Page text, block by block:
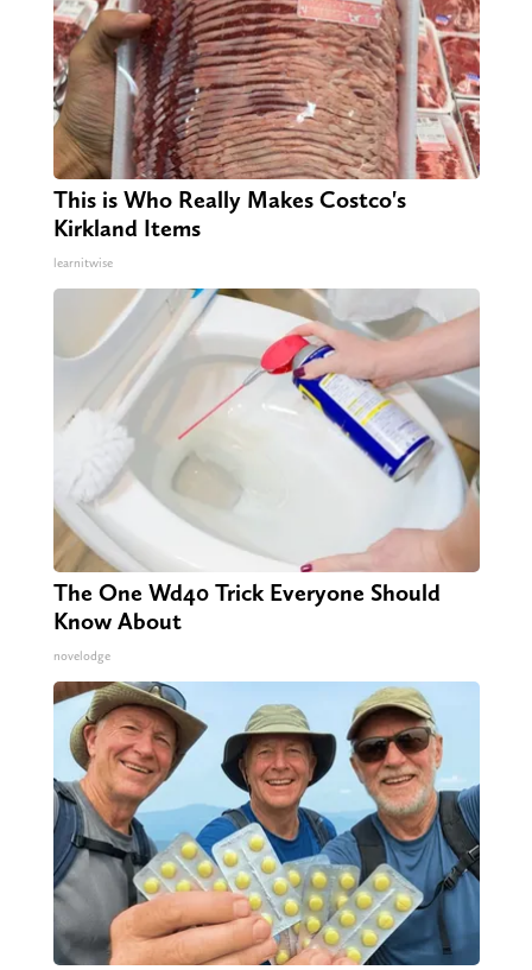
This is Who Really Makes Costco's
Kirkland Items
learnitwise
The One Wd40 Trick Everyone Should
Know About
novelodge